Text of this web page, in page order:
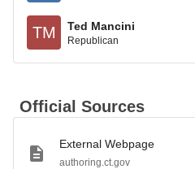
TM Ted Mancini
Republican
Official Sources
External Webpage
authoring.ct.gov